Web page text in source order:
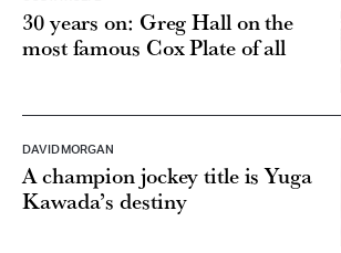
30 years on: Greg Hall on the
most famous Cox Plate of all
DAVID MORGAN
A champion jockey title is Yuga
Kawada’s destiny